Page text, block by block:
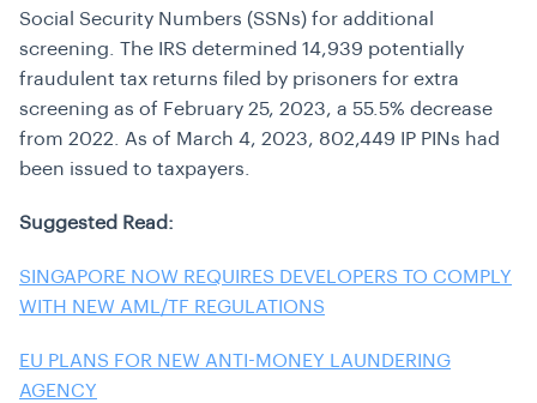
Social Security Numbers (SSNs) for additional
screening. The IRS determined 14,939 potentially
fraudulent tax returns filed by prisoners for extra
screening as of February 25, 2023, a 55.5% decrease
from 2022. As of March 4, 2023, 802,449 IP PINs had
been issued to taxpayers.
Suggested Read:
SINGAPORE NOW REQUIRES DEVELOPERS TO COMPLY
WITH NEW AML/TF REGULATIONS
EU PLANS FOR NEW ANTI-MONEY LAUNDERING
AGENCY